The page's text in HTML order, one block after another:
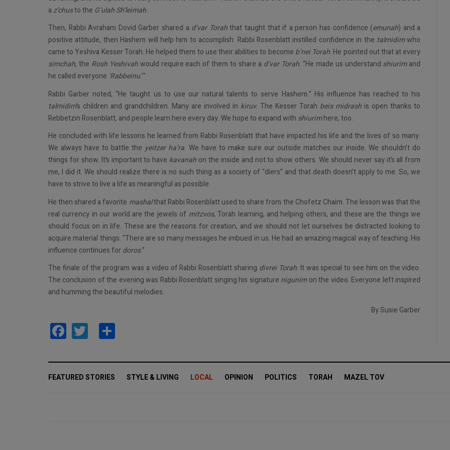
a z’chusto the G’ulah Sh’leimah.
Then, Rabbi Avraham Dovid Garber shared a d’var Torahthat taught that if a person has confidence (emunah) and a
positive attitude, then Hashem will help him to accomplish. Rabbi Rosenblatt instilled confidence in the talmidimwho
came to Yeshiva Kesser Torah. He helped them to use their abilities to become b’nei Torah. He pointed out that at every
simchah, the Rosh Yeshivahwould require each of them to share a d’var Torah. “He made us understand shiurimand
he called everyone ‘Rabbeinu.’”
Rabbi Garber noted, “He taught us to use our natural talents to serve Hashem.” His influence has reached to his
talmidim’s children and grandchildren. Many are involved in kiruv. The Kesser Torah beis midrash is open thanks to
Rebbetzin Rosenblatt, and people learn here every day. We hope to expand with shiurimhere, too.
He concluded with life lessons he learned from Rabbi Rosenblatt that have impacted his life and the lives of so many.
We always have to battle the yeitzer ha’ra. We have to make sure our outside matches our inside. We shouldn’t do
things for show. It’s important to have kavanah on the inside and not to show others. We should never say it’s all from
me, I did it. We should realize there is no such thing as a society of “diers” and that death doesn’t apply to me. So, we
have to strive to live a life as meaningful as possible.
He then shared a favorite mashalthat Rabbi Rosenblatt used to share from the Chofetz Chaim. The lesson was that the
real currency in our world are the jewels of mitzvos, Torah learning, and helping others, and these are the things we
should focus on in life. These are the reasons for creation, and we should not let ourselves be distracted looking to
acquire material things. “There are so many messages he imbued in us. He had an amazing magical way of teaching. His
influence continues fordoros.”
The finale of the program was a video of Rabbi Rosenblatt sharing divrei Torah. It was special to see him on the video.
The conclusion of the evening was Rabbi Rosenblatt singing his signature nigunimon the video. Everyone left inspired
and humming the beautiful melodies.
By Susie Garber
Facebook
Twitter
FEATURED STORIES STYLE & LIVING LOCAL OPINION POLITICS TORAH MAZEL TOV